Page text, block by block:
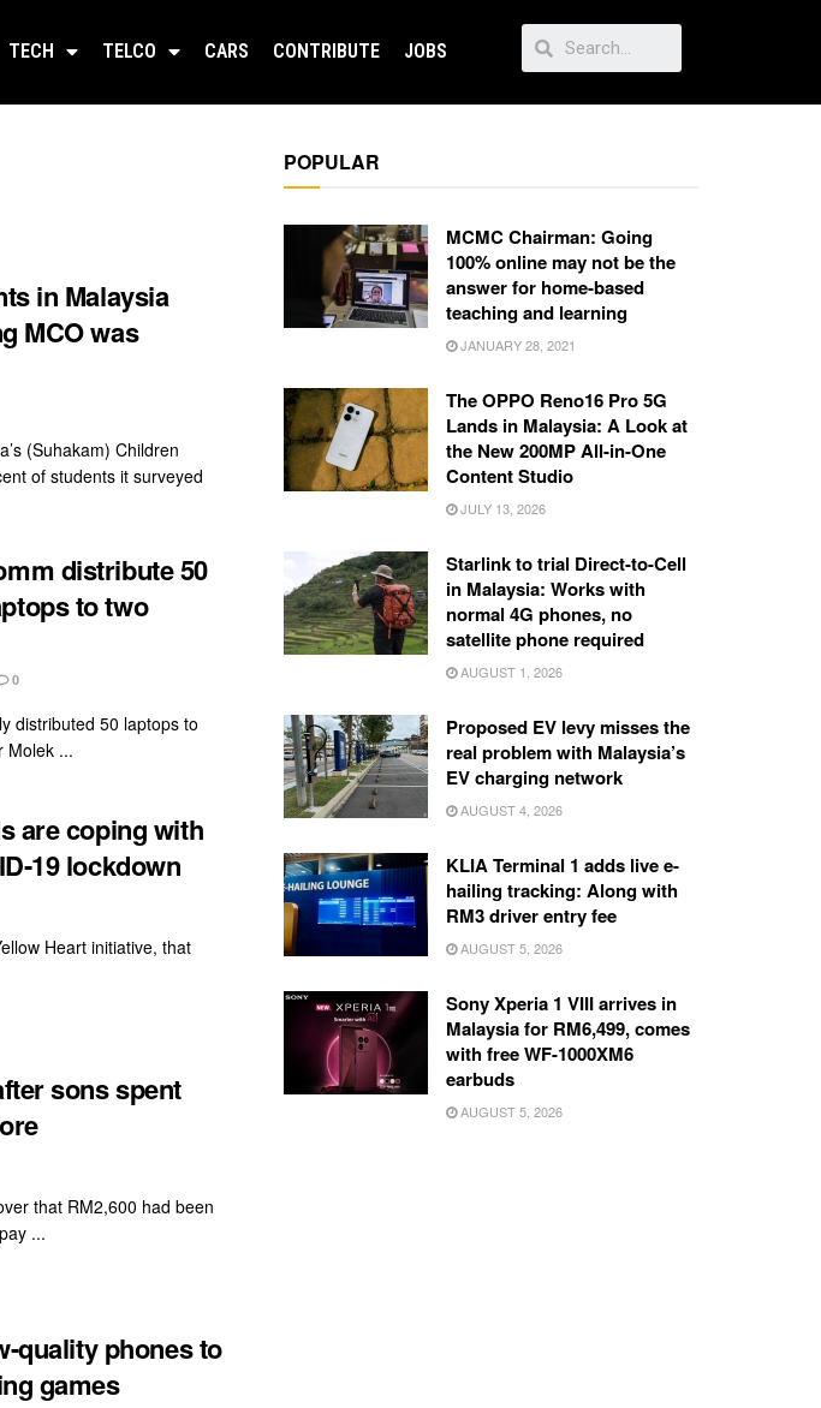
TECH TELCO CARS CONTRIBUTE JOBS
in Malaysia
MCO was
(Suhakam) Children
of students it surveyed
distribute 50
to two
0
distributed 50 laptops to
Molek ...
are coping with
19 lockdown
Heart initiative, that
sons spent
that RM2,600 had been
...
quality phones to
games
POPULAR
MCMC Chairman: Going
100% online may not be the
answer for home-based
teaching and learning
JANUARY 28, 2021
The OPPO Reno16 Pro 5G
Lands in Malaysia: A Look at
the New 200MP All-in-One
Content Studio
JULY 13, 2026
Starlink to trial Direct-to-Cell
in Malaysia: Works with
normal 4G phones, no
satellite phone required
AUGUST 1, 2026
Proposed EV levy misses the
real problem with Malaysia’s
EV charging network
AUGUST 4, 2026
KLIA Terminal 1 adds live e-
hailing tracking: Along with
RM3 driver entry fee
AUGUST 5, 2026
Sony Xperia 1 VIII arrives in
Malaysia for RM6,499, comes
with free WF-1000XM6
earbuds
AUGUST 5, 2026